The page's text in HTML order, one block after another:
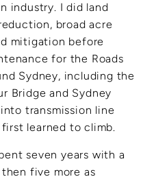
industry. I did land
broad acre
mitigation before
for the Roads
Sydney, including the
Bridge and Sydney
transmission line
learned to climb.
seven years with a
five more as